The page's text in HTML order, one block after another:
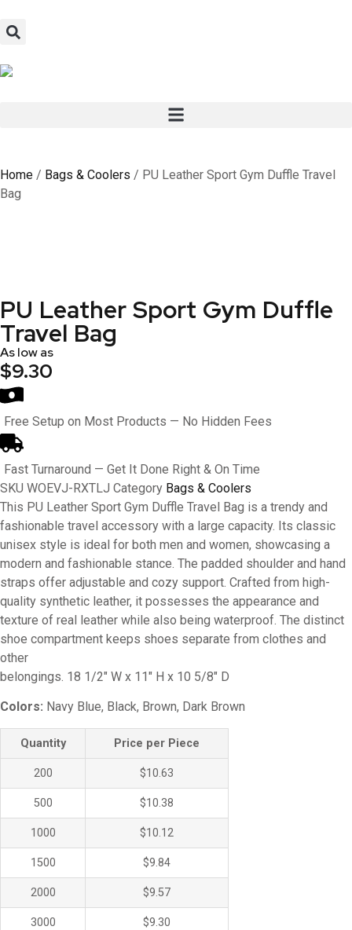
Home / Bags & Coolers / PU Leather Sport Gym Duffle Travel
Bag
PU Leather Sport Gym Duffle
Travel Bag
As low as
$9.30
Free Setup on Most Products — No Hidden Fees
Fast Turnaround — Get It Done Right & On Time
SKU WOEVJ-RXTLJ Category Bags & Coolers
This PU Leather Sport Gym Duffle Travel Bag is a trendy and
fashionable travel accessory with a large capacity. Its classic
unisex style is ideal for both men and women, showcasing a
modern and fashionable stance. The padded shoulder and hand
straps offer adjustable and cozy support. Crafted from high-
quality synthetic leather, it possesses the appearance and
texture of real leather while also being waterproof. The distinct
shoe compartment keeps shoes separate from clothes and
other
belongings. 18 1/2″ W x 11″ H x 10 5/8″ D
Colors: Navy Blue, Black, Brown, Dark Brown
Quantity Price per Piece
200 $10.63
500 $10.38
1000 $10.12
1500 $9.84
2000 $9.57
3000 $9.30